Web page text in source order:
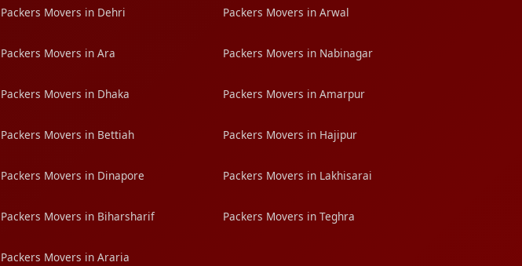
Packers Movers in Dehri Packers Movers in Arwal
Packers Movers in Ara Packers Movers in Nabinagar
Packers Movers in Dhaka Packers Movers in Amarpur
Packers Movers in Bettiah Packers Movers in Hajipur
Packers Movers in Dinapore Packers Movers in Lakhisarai
Packers Movers in Biharsharif Packers Movers in Teghra
Packers Movers in Araria